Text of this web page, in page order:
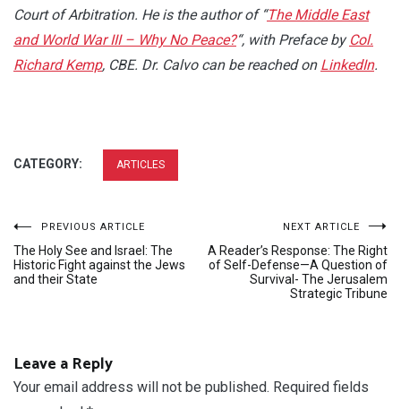
Court of Arbitration. He is the author of “The Middle East
and World War III – Why No Peace?“, with Preface by Col.
Richard Kemp, CBE. Dr. Calvo can be reached on LinkedIn.
CATEGORY: ARTICLES
Post
navigation
PREVIOUS ARTICLE
The Holy See and Israel: The
Historic Fight against the Jews
and their State
NEXT ARTICLE
A Reader’s Response: The Right
of Self-Defense—A Question of
Survival- The Jerusalem
Strategic Tribune
Leave a Reply
Your email address will not be published. Required fields